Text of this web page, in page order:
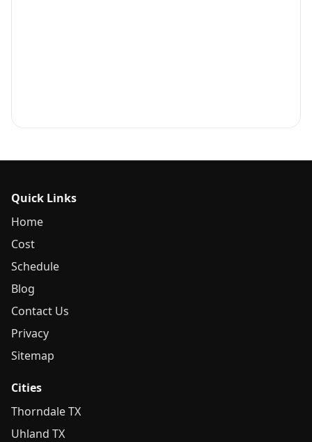
Quick Links
Home
Cost
Schedule
Blog
Contact Us
Privacy
Sitemap
Cities
Thorndale TX
Uhland TX